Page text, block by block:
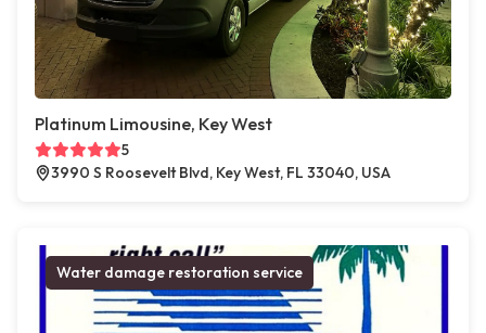
Platinum Limousine, Key West
5
3990 S Roosevelt Blvd, Key West, FL 33040, USA
Water damage restoration service